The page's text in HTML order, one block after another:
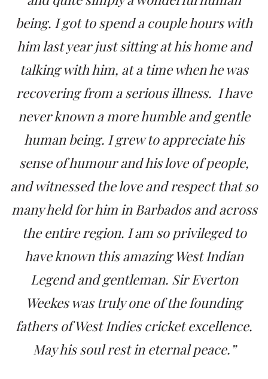
being. I got to spend a couple hours with
him last year just sitting at his home and
talking with him, at a time when he was
recovering from a serious illness. I have
never known a more humble and gentle
human being. I grew to appreciate his
sense of humour and his love of people,
and witnessed the love and respect that so
many held for him in Barbados and across
the entire region. I am so privileged to
have known this amazing West Indian
Legend and gentleman. Sir Everton
Weekes was truly one of the founding
fathers of West Indies cricket excellence.
May his soul rest in eternal peace.”